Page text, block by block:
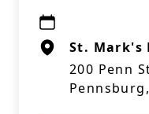
St. Mark's
200 Penn